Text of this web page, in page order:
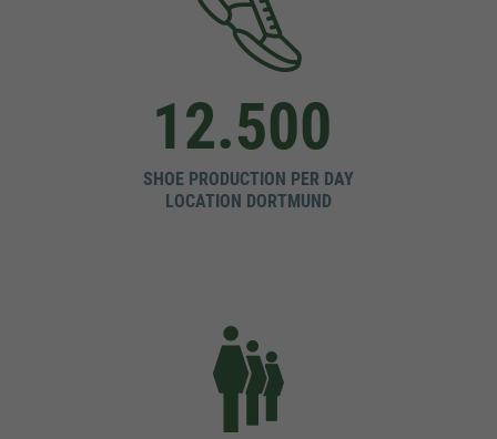
12.500
SHOE PRODUCTION PER DAY
LOCATION DORTMUND